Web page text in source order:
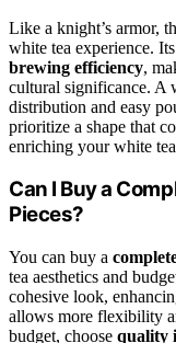
Like a knight’s armor,
white tea experience.
brewing efficiency,
cultural significance. A
distribution and easy
prioritize a shape that
enriching your white
Can I Buy a
Pieces?
You can buy a
tea aesthetics and
cohesive look,
allows more flexibility
budget, choose quality